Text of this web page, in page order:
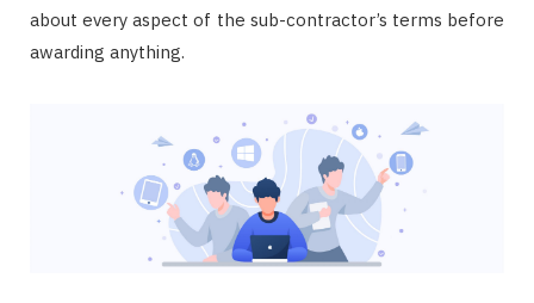
about every aspect of the sub-contractor’s terms before
awarding anything.